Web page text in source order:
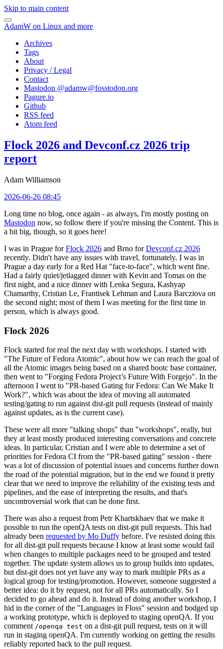
Skip to main content
AdamW on Linux and more
Archives
Tags
About
Privacy / Legal
Contact
Mastodon @adamw@fosstodon.org
Pagure.io
Github
RSS feed
Atom feed
Flock 2026 and Devconf.cz 2026 trip
report
Adam Williamson
2026-06-26 08:45
Long time no blog, once again - as always, I'm mostly posting on
Mastodon now, so follow there if you're missing the Content. This is
a bit big, though, so it goes here!
I was in Prague forFlock 2026 and Brno forDevconf.cz 2026
recently. Didn't have any issues with travel, fortunately. I was in
Prague a day early for a Red Hat "face-to-face", which went fine.
Had a fairly quiet/jetlagged dinner with Kevin and Tomas on the
first night, and a nice dinner with Lenka Segura, Kashyap
Chamarthy, Cristian Le, Frantisek Lehman and Laura Barcziova on
the second night; most of them I was meeting for the first time in
person, which is always good.
Flock 2026
Flock started for real the next day with workshops. I started with
"The Future of Fedora Atomic", about how we can reach the goal of
all the Atomic images being based on a shared bootc base container,
then went to "Forging Fedora Project’s Future With Forgejo". In the
afternoon I went to "PR-based Gating for Fedora: Can We Make It
Work?", which was about the idea of moving all automated
testing/gating to run against dist-git pull requests (instead of mainly
against updates, as is the current case).
These were all more "talking shops" than "workshops", really, but
they at least mostly produced interesting conversations and concrete
ideas. In particular, Cristian and I were able to determine a set of
priorities for Fedora CI from the "PR-based gating" session - there
was a lot of discussion of potential issues and concerns further down
the road of the potential migration, but in the end we found it pretty
clear that we need to improve the reliability of the existing tests and
pipelines, and the ease of interpreting the results, and that's
uncontroversial work that can be done first.
There was also a request from Petr Khartskhaev that we make it
possible to run the openQA tests on dist-git pull requests. This had
already been requested by Mo Duffy before. I've resisted doing this
for all dist-git pull requests because I know at least some would fail
when changes to multiple packages need to be grouped and tested
together. The update system allows us to group builds into updates,
but dist-git does not yet have any way to mark multiple PRs as a
logical group for testing/promotion. However, someone suggested a
better idea: do it by request, not for all PRs automatically. So I
decided to go ahead and do it. Instead of doing another workshop, I
hid in the corner of the "Languages in Floss" session and bodged up
a working prototype, which is deployed to staging openQA. If you
comment /openqa test on a dist-git pull request, tests on it will
run in staging openQA. I'm currently working on getting the results
reliably reported back to the pull request.